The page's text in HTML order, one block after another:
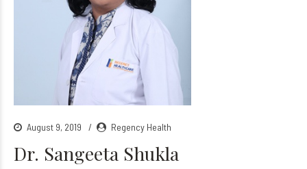
August 9, 2019 Regency Health
Dr. Sangeeta Shukla